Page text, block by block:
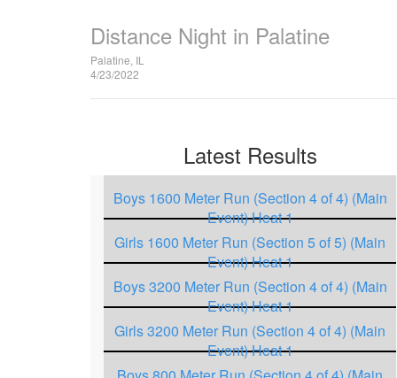
Distance Night in Palatine
Palatine, IL
4/23/2022
Latest Results
Boys 1600 Meter Run (Section 4 of 4) (Main
Event) Heat 1
Girls 1600 Meter Run (Section 5 of 5) (Main
Event) Heat 1
Boys 3200 Meter Run (Section 4 of 4) (Main
Event) Heat 1
Girls 3200 Meter Run (Section 4 of 4) (Main
Event) Heat 1